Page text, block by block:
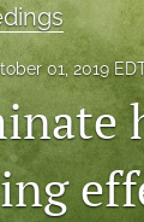
01, 2019